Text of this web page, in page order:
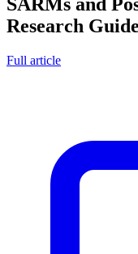
SARMs and
Research Guide
Full article